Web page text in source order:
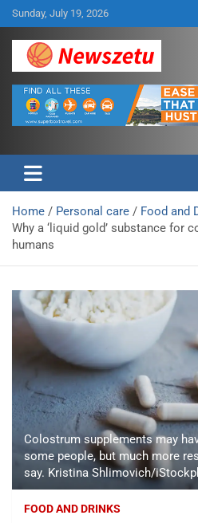
Skip
to
content
Sunday, July 19, 2026
Newszetu
Home Personal care
Food and
Why a ‘liquid gold’ substance for
humans
Colostrum supplements may
some people, but much more
say. Kristina Shlimovich/
FOOD AND DRINKS